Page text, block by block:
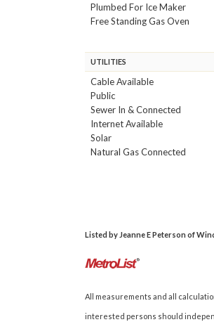
Plumbed For Ice Maker
Free Standing Gas Oven
UTILITIES
Cable Available
Public
Sewer In & Connected
Internet Available
Solar
Natural Gas Connected
Listed by Jeanne E Peterson of
All measurements and all
interested persons should